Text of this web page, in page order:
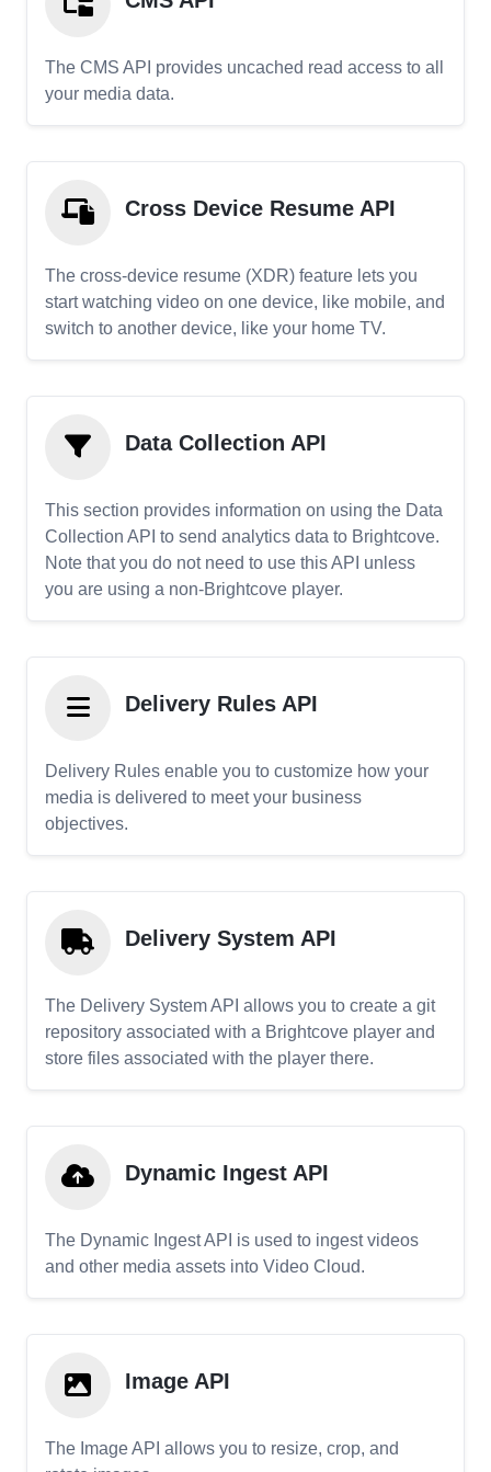
The CMS API provides uncached read access to all
your media data.
Cross Device Resume API
The cross-device resume (XDR) feature lets you
start watching video on one device, like mobile, and
switch to another device, like your home TV.
Data Collection API
This section provides information on using the Data
Collection API to send analytics data to Brightcove.
Note that you do not need to use this API unless
you are using a non-Brightcove player.
Delivery Rules API
Delivery Rules enable you to customize how your
media is delivered to meet your business
objectives.
Delivery System API
The Delivery System API allows you to create a git
repository associated with a Brightcove player and
store files associated with the player there.
Dynamic Ingest API
The Dynamic Ingest API is used to ingest videos
and other media assets into Video Cloud.
Image API
The Image API allows you to resize, crop, and